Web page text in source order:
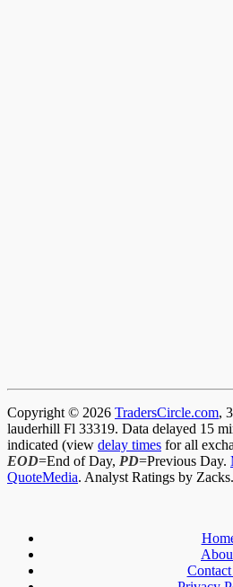
Copyright © 2026 TradersCircle.com,
lauderhill Fl 33319. Data delayed 15
indicated (view delay times for all
EOD=End of Day, PD=Previous Day.
QuoteMedia. Analyst Ratings by Zacks.